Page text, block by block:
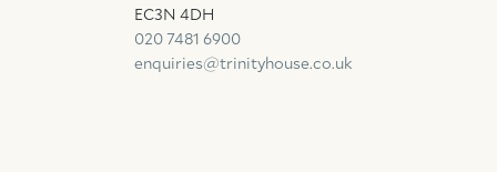
EC3N 4DH
020 7481 6900
enquiries@trinityhouse.co.uk